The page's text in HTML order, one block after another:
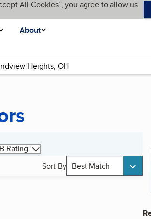
All Cookies”, you agree to allow us
About
Rating
Sort By Best Match